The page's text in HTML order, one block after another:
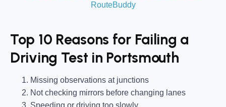
RouteBuddy
Top 10 Reasons for Failing a
Driving Test in Portsmouth
Missing observations at junctions
Not checking mirrors before changing lanes
Speeding or driving too slowly